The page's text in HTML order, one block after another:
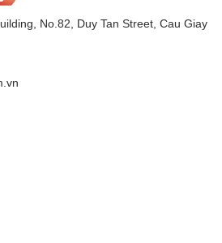
No.82, Duy Tan Street, Cau Giay